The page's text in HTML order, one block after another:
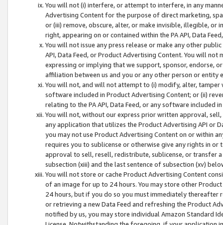
You will not (i) interfere, or attempt to interfere, in any
Advertising Content for the purpose of direct marketing,
or (iii) remove, obscure, alter, or make invisible, illegible,
right, appearing on or contained within the PA API, Data
You will not issue any press release or make any other
API, Data Feed, or Product Advertising Content. You will
expressing or implying that we support, sponsor, endorse,
affiliation between us and you or any other person or entity
You will not, and will not attempt to (i) modify, alter,
software included in Product Advertising Content; or (ii)
relating to the PA API, Data Feed, or any software included
You will not, without our express prior written approval,
any application that utilizes the Product Advertising API or
you may not use Product Advertising Content on or within
requires you to sublicense or otherwise give any rights in
approval to sell, resell, redistribute, sublicense, or transfer
subsection (xiii) and the last sentence of subsection (xv)
You will not store or cache Product Advertising Content
of an image for up to 24 hours. You may store other
24 hours, but if you do so you must immediately thereafter
or retrieving a new Data Feed and refreshing the Product
notified by us, you may store individual Amazon Standard